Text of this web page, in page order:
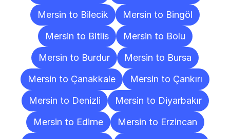
Mersin to Bilecik
Mersin to Bingöl
Mersin to Bitlis
Mersin to Bolu
Mersin to Burdur
Mersin to Bursa
Mersin to Çanakkale
Mersin to Çankırı
Mersin to Denizli
Mersin to Diyarbakır
Mersin to Edirne
Mersin to Erzincan